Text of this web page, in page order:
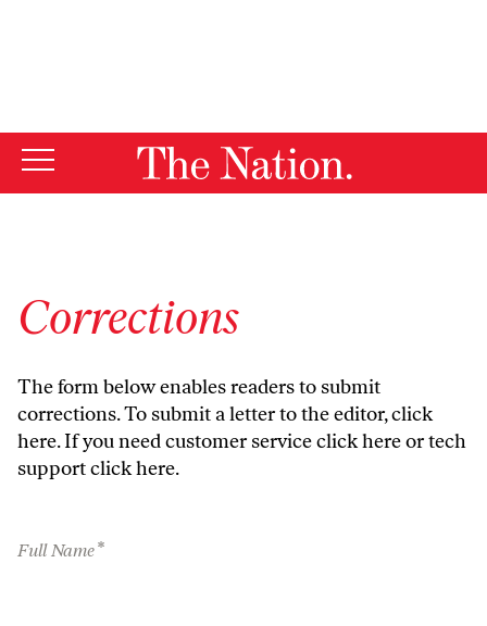
Corrections
The form below enables readers to submit
corrections. To submit a letter to the editor,click
here. If you need customer serviceclick hereor tech
supportclick here.
Full Name*